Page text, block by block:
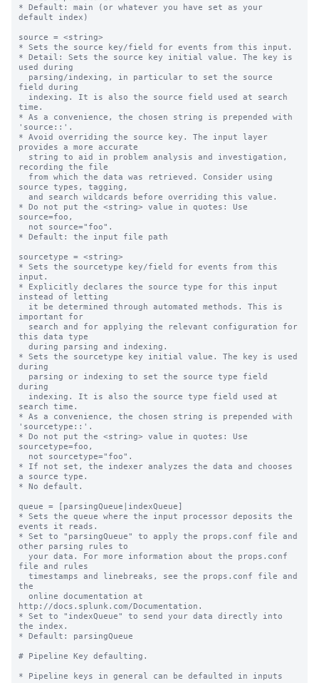
* Default: main (or whatever you have set as your
default index)
source = <string>
* Sets the source key/field for events from this input.
* Detail: Sets the source key initial value. The key is
used during
field during
time.
* As a convenience, the chosen string is prepended with
'source::'.
* Avoid overriding the source key. The input layer
provides a more accurate
recording the file
source types, tagging,
* Do not put the <string> value in quotes: Use
source=foo,
* Default: the input file path
sourcetype = <string>
* Sets the sourcetype key/field for events from this
input.
* Explicitly declares the source type for this input
instead of letting
important for
this data type
* Sets the sourcetype key initial value. The key is used
during
during
search time.
* As a convenience, the chosen string is prepended with
'sourcetype::'.
* Do not put the <string> value in quotes: Use
sourcetype=foo,
* If not set, the indexer analyzes the data and chooses
a source type.
* No default.
queue = [parsingQueue|indexQueue]
* Sets the queue where the input processor deposits the
events it reads.
* Set to "parsingQueue" to apply the props.conf file and
other parsing rules to
file and rules
the
http://docs.splunk.com/Documentation.
* Set to "indexQueue" to send your data directly into
the index.
* Default: parsingQueue
# Pipeline Key defaulting.
* Pipeline keys in general can be defaulted in inputs